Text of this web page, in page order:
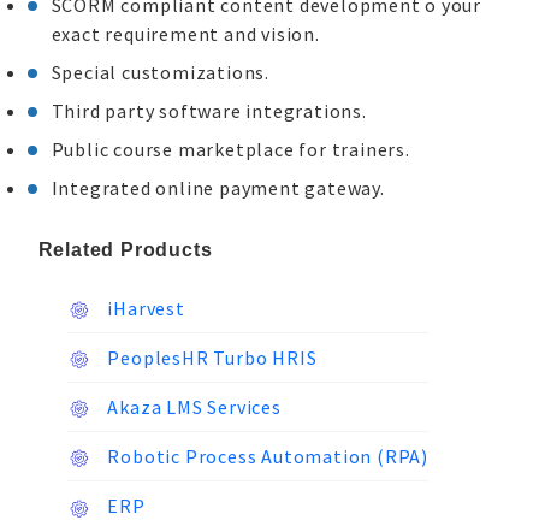
SCORM compliant content development o your
exact requirement and vision.
Special customizations.
Third party software integrations.
Public course marketplace for trainers.
Integrated online payment gateway.
Related Products
iHarvest
PeoplesHR Turbo HRIS
Akaza LMS Services
Robotic Process Automation (RPA)
ERP